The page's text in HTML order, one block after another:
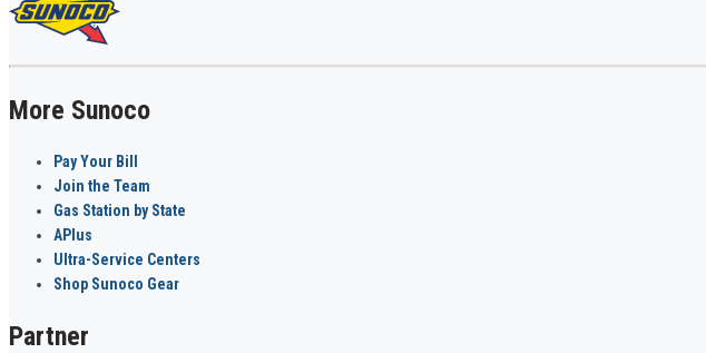
More Sunoco
Pay Your Bill
Join the Team
Gas Station by State
APlus
Ultra-Service Centers
Shop Sunoco Gear
Partner